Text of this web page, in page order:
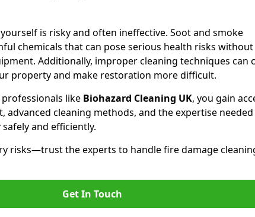
is risky and often ineffective. Soot and smoke
chemicals that can pose serious health risks without
Additionally, improper cleaning techniques can
property and make restoration more difficult.
like Biohazard Cleaning UK, you gain
advanced cleaning methods, and the expertise
and efficiently.
risks—trust the experts to handle fire damage
Get In Touch